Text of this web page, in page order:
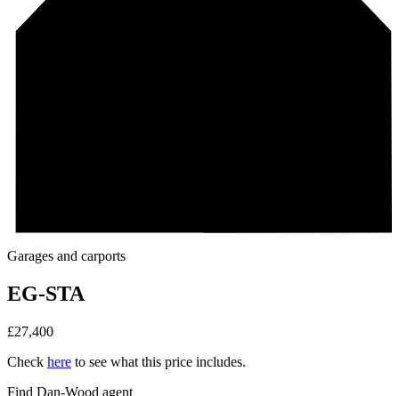
Garages and carports
EG-STA
£27,400
Check here to see what this price includes.
Find Dan‑Wood agent